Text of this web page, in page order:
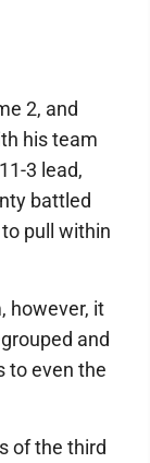
2, and
his team
3 lead,
battled
pull within
however, it
and
to even the
of the third